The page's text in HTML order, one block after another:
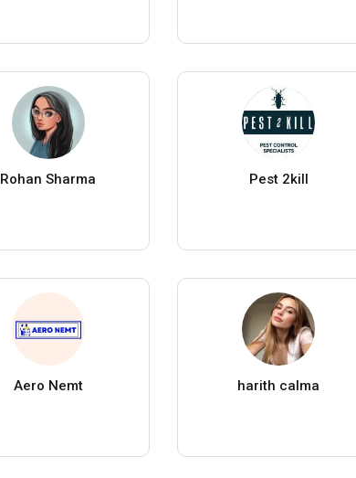
Rohan Sharma Pest 2kill
Aero Nemt harith calma